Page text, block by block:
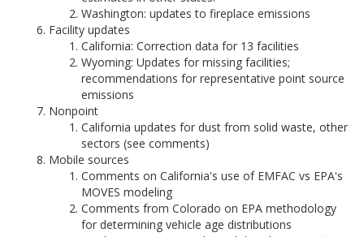
Washington: updates to fireplace emissions
Facility updates
California: Correction data for 13 facilities
Wyoming: Updates for missing facilities;
recommendations for representative point source
emissions
Nonpoint
California updates for dust from solid waste, other
sectors (see comments)
Mobile sources
Comments on California's use of EMFAC vs EPA's
MOVES modeling
Comments from Colorado on EPA methodology
for determining vehicle age distributions